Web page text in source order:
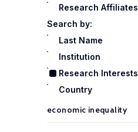
Research Affiliates
Search by:
Last Name
Institution
Research Interests
Country